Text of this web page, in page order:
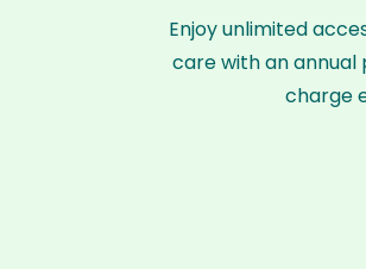
Enjoy unlimited
care with an annual
charge